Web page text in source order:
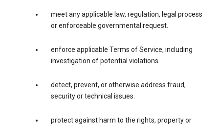
meet any applicable law, regulation, legal process
or enforceable governmental request.
enforce applicable Terms of Service, including
investigation of potential violations.
detect, prevent, or otherwise address fraud,
security or technical issues.
protect against harm to the rights, property or